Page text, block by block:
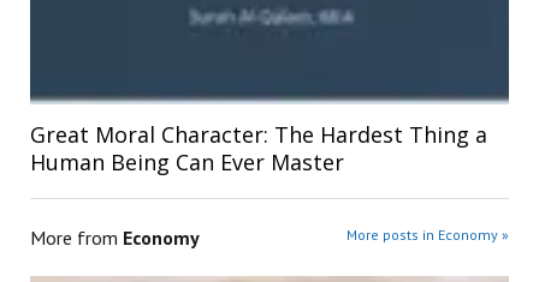
Great Moral Character: The Hardest Thing a
Human Being Can Ever Master
More from Economy More posts in Economy »